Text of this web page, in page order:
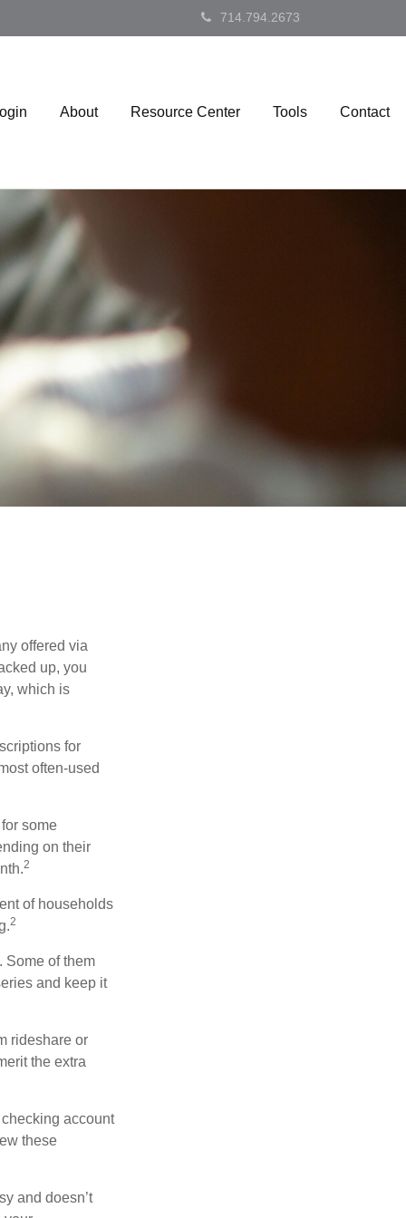
714.794.2673
About Resource Center Tools Contact
offered via
up, you
which is
for
often-used
some
on their
2
of households
2
Some of them
and keep it
rideshare or
the extra
account
these
and doesn’t